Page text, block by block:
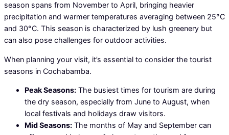
season spans from November to April, bringing heavier
precipitation and warmer temperatures averaging between 25°C
and 30°C. This season is characterized by lush greenery but
can also pose challenges for outdoor activities.
When planning your visit, it’s essential to consider the tourist
seasons in Cochabamba.
Peak Seasons: The busiest times for tourism are during
the dry season, especially from June to August, when
local festivals and holidays draw visitors.
Mid Seasons: The months of May and September can